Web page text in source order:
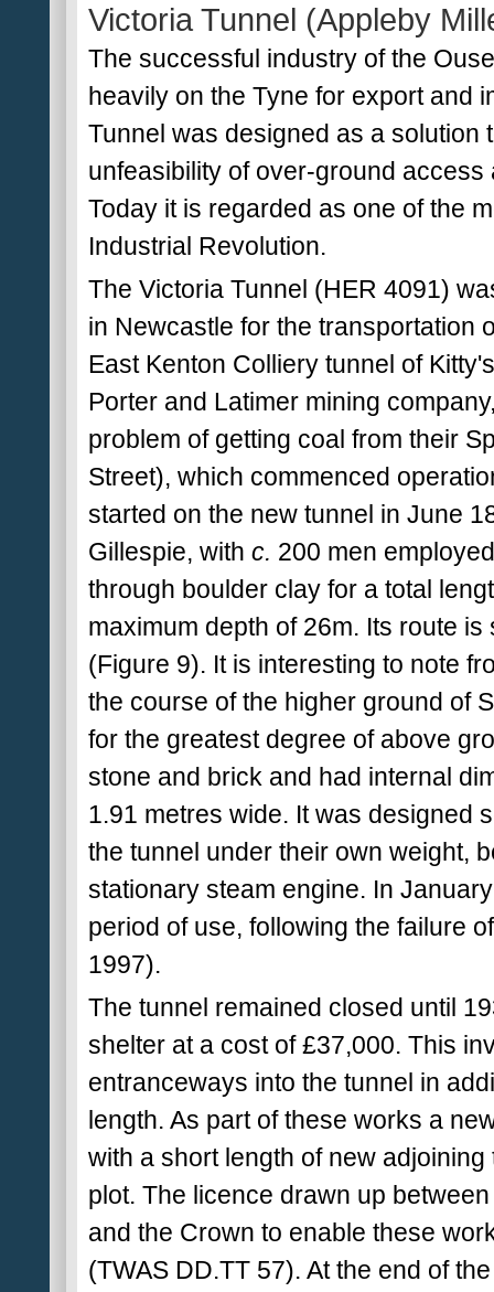
Victoria Tunnel (Appleby
The successful industry of the
heavily on the Tyne for export and
Tunnel was designed as a solution
unfeasibility of over-ground
Today it is regarded as one of the
Industrial Revolution.
The Victoria Tunnel (HER 4091)
in Newcastle for the transportation
East Kenton Colliery tunnel of
Porter and Latimer mining
problem of getting coal from their
Street), which commenced
started on the new tunnel in June
Gillespie, with c. 200 men
through boulder clay for a total
maximum depth of 26m. Its route
(Figure 9). It is interesting to note
the course of the higher ground of
for the greatest degree of above
stone and brick and had internal
1.91 metres wide. It was designed
the tunnel under their own weight,
stationary steam engine. In
period of use, following the failure
1997).
The tunnel remained closed until
shelter at a cost of £37,000. This
entranceways into the tunnel in
length. As part of these works a
with a short length of new
plot. The licence drawn up
and the Crown to enable these
(TWAS DD.TT 57). At the end of